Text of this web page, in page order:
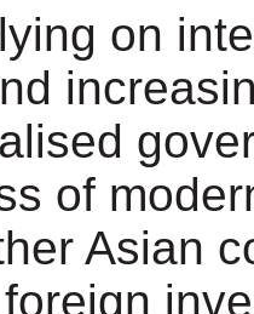
on
of
Asian